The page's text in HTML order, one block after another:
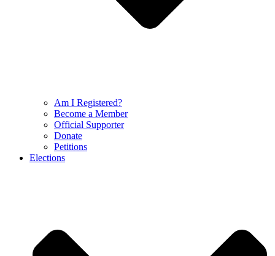
Am I Registered?
Become a Member
Official Supporter
Donate
Petitions
Elections